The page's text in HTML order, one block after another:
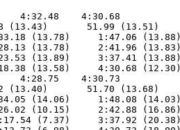
4:32.48    4:30.68
(13.43)       51.99 (13.51)
(13.78)     1:47.06 (13.88)
(13.78)     2:41.96 (13.83)
(13.89)     3:37.41 (13.88)
(13.58)     4:30.68 (12.30)
4:28.75    4:30.73
(13.40)       51.70 (13.68)
(14.06)     1:48.08 (14.03)
(10.15)     2:42.88 (16.86)
(7.37)     3:37.92 (20.38)